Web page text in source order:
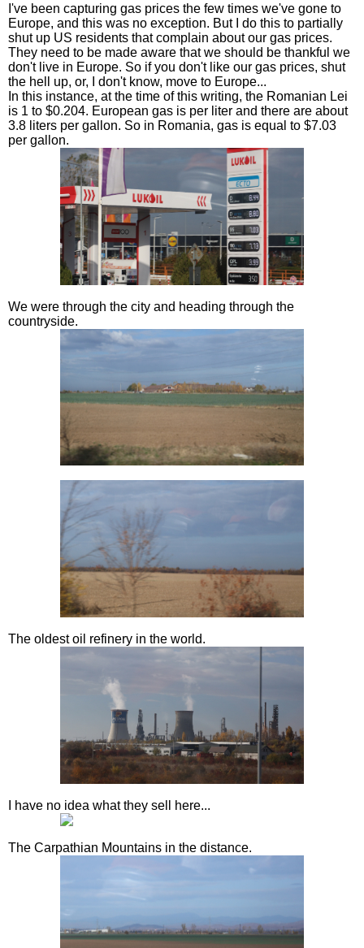
I've been capturing gas prices the few times we've gone to
Europe, and this was no exception. But I do this to partially
shut up US residents that complain about our gas prices.
They need to be made aware that we should be thankful we
don't live in Europe. So if you don't like our gas prices, shut
the hell up, or, I don't know, move to Europe...
In this instance, at the time of this writing, the Romanian Lei
is 1 to $0.204. European gas is per liter and there are about
3.8 liters per gallon. So in Romania, gas is equal to $7.03
per gallon.
We were through the city and heading through the
countryside.
The oldest oil refinery in the world.
I have no idea what they sell here...
The Carpathian Mountains in the distance.